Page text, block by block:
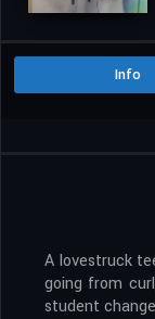
Info
A lovestruck
going from
student